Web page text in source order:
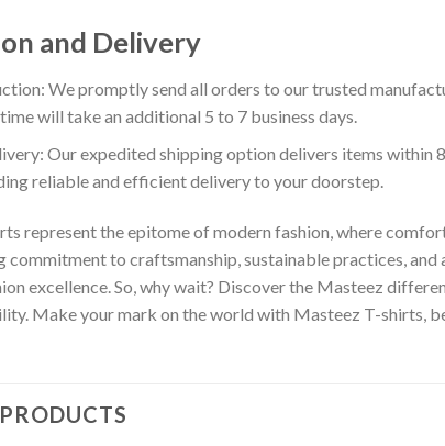
and Delivery
We promptly send all orders to our trusted
will take an additional 5 to 7 business days.
Our expedited shipping option delivers items within
reliable and efficient delivery to your doorstep.
represent the epitome of modern fashion, where
commitment to craftsmanship, sustainable practices,
excellence. So, why wait? Discover the Masteez
Make your mark on the world with Masteez T-shirts,